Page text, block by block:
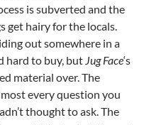
is subverted and the
get hairy for the locals.
out somewhere in a
hard to buy, but Jug Face‘s
material over. The
every question you
thought to ask. The